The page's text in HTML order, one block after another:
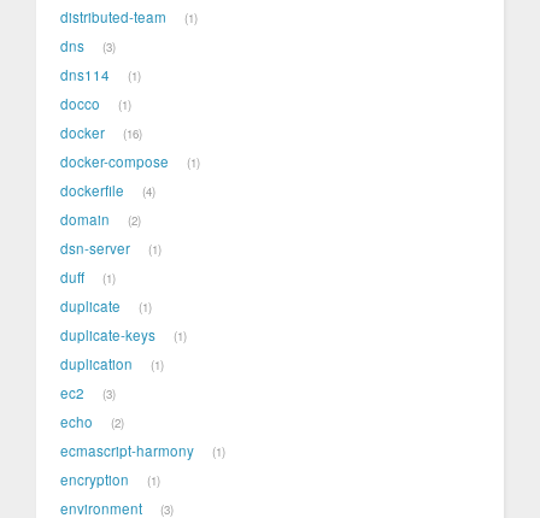
distributed-team 1
dns 3
dns114 1
docco 1
docker 16
docker-compose 1
dockerfile 4
domain 2
dsn-server 1
duff 1
duplicate 1
duplicate-keys 1
duplication 1
ec2 3
echo 2
ecmascript-harmony 1
encryption 1
environment 3